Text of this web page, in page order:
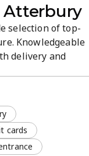
Atterbury
selection of top-
Knowledgeable
delivery and
cards